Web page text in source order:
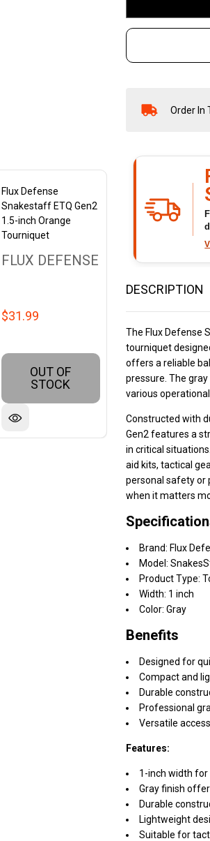
In
Ready
Ship!
Order In
DESCRIPTION
The Flux Defense
tourniquet
offers a reliable
pressure. The
various
Constructed with
Gen2 features a
in critical
aid kits, tactical
personal safety or
when it matters
Brand: Flux
Model:
Product Type:
Width: 1 inch
Color: Gray
Benefits
Designed for
Compact and
Durable
Professional
Versatile
Features:
1-inch width
Gray finish
Durable
Lightweight
Suitable for
Flux Defense
Snakestaff ETQ Gen2
1.5-inch Orange
Tourniquet
FLUX DEFENSE
$31.99
OUT OF
STOCK